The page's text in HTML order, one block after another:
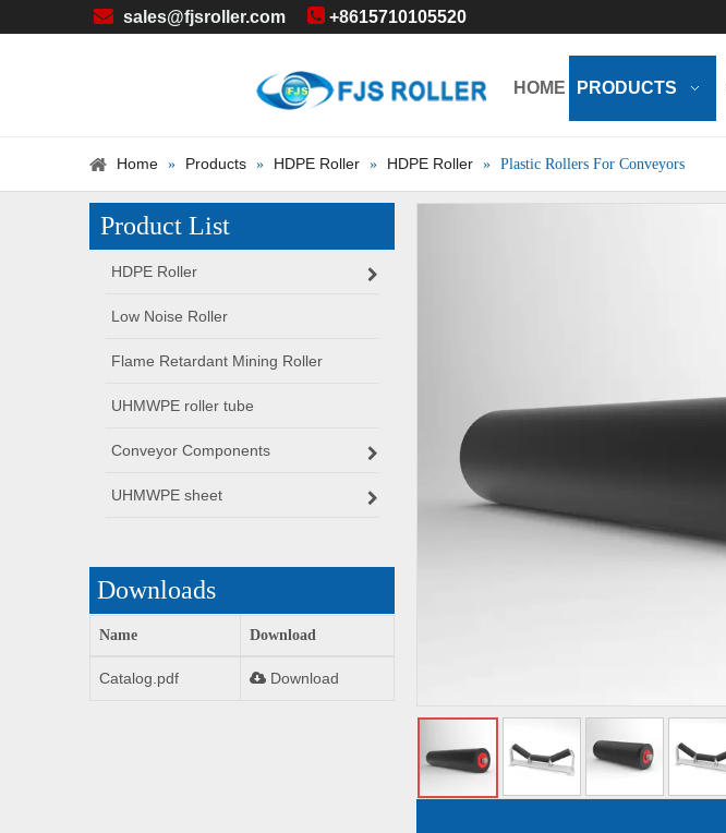
 sales@fjsroller.com  +8615710105520
HOME PRODUCTS
Home » Products » HDPE Roller » HDPE Roller » Plastic Rollers For Conveyors
Product List
HDPE Roller
Low Noise Roller
Flame Retardant Mining Roller
UHMWPE roller tube
Conveyor Components
UHMWPE sheet
Downloads
Name Download
Catalog.pdf Download